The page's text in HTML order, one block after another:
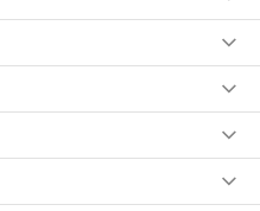
or data as set out in
I have the right to
time).